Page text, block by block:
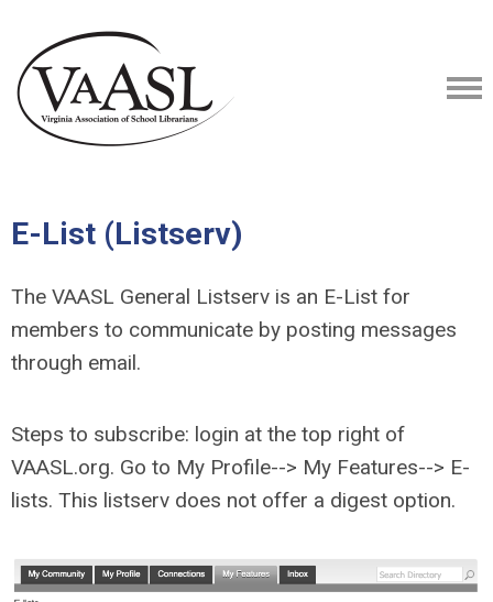
E-List (Listserv)
The VAASL General Listserv is an E-List for
members to communicate by posting messages
through email.
Steps to subscribe: login at the top right of
VAASL.org. Go to My Profile--> My Features--> E-
lists. This listserv does not offer a digest option.